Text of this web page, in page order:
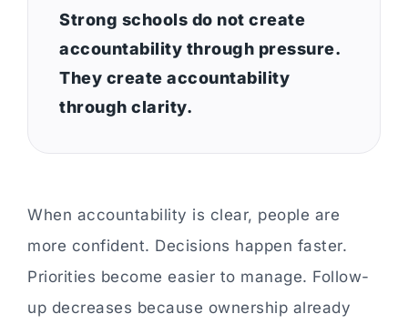
Strong schools do not create
accountability through pressure.
They create accountability
through clarity.
When accountability is clear, people are
more confident. Decisions happen faster.
Priorities become easier to manage. Follow-
up decreases because ownership already